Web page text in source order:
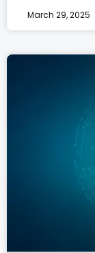
March 29, 2025